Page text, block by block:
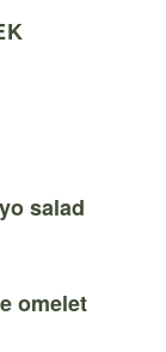
salad
omelet